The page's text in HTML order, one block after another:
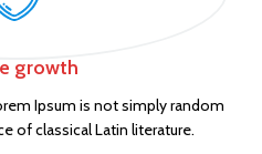
growth
Ipsum is not simply random
of classical Latin literature.